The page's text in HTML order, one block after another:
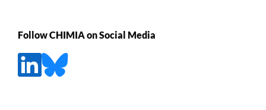
Follow CHIMIA on Social Media